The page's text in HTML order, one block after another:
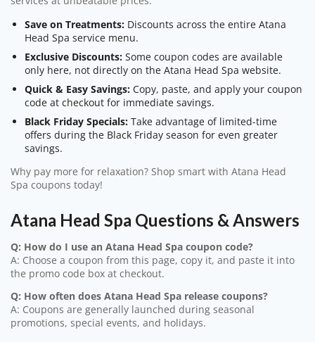
Save on Treatments: Discounts across the entire Atana
Head Spa service menu.
Exclusive Discounts: Some coupon codes are available
only here, not directly on the Atana Head Spa website.
Quick & Easy Savings: Copy, paste, and apply your coupon
code at checkout for immediate savings.
Black Friday Specials: Take advantage of limited-time
offers during the Black Friday season for even greater
savings.
Why pay more for relaxation? Shop smart with Atana Head
Spa coupons today!
Atana Head Spa Questions & Answers
Q: How do I use an Atana Head Spa coupon code?
A: Choose a coupon from this page, copy it, and paste it into
the promo code box at checkout.
Q: How often does Atana Head Spa release coupons?
A: Coupons are generally launched during seasonal
promotions, special events, and holidays.